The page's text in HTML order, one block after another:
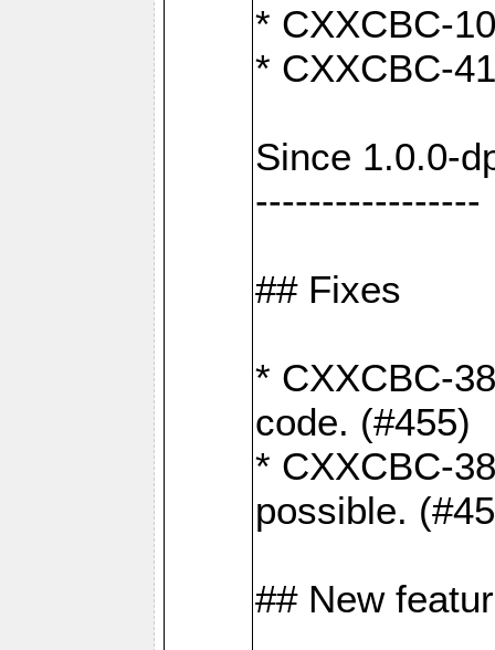
* CXXCBC-
* CXXCBC-
Since 1.0.0-
-----------------
## Fixes
* CXXCBC-
code. (#455)
* CXXCBC-
possible.
## New